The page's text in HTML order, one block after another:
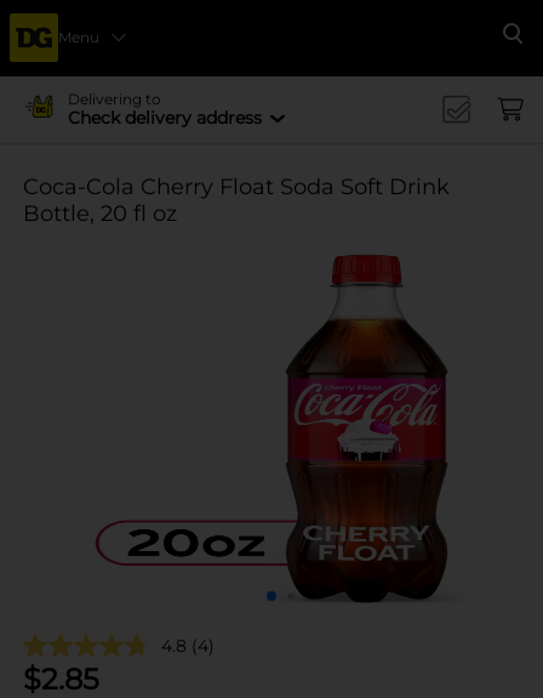
Menu
Delivering to
Check delivery address
Coca-Cola Cherry Float Soda Soft Drink
Bottle, 20 fl oz
4.8 (4)
$2.85